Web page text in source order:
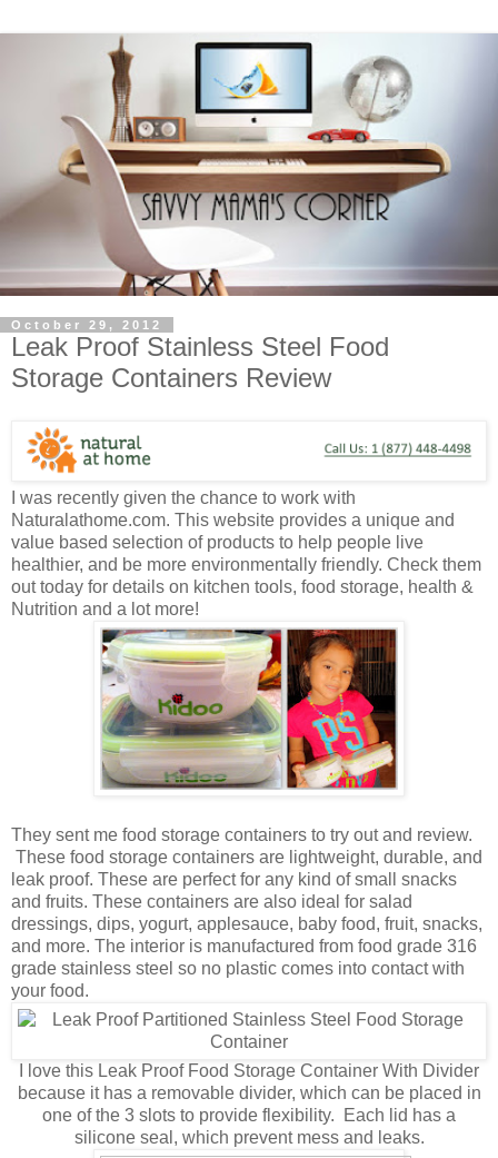
October 29, 2012
Leak Proof Stainless Steel Food
Storage Containers Review
I was recently given the chance to work with
Naturalathome.com. This website provides a unique and
value based selection of products to help people live
healthier, and be more environmentally friendly. Check them
out today for details on kitchen tools, food storage, health &
Nutrition and a lot more!
They sent me food storage containers to try out and review.
These food storage containers are lightweight, durable, and
leak proof. These are perfect for any kind of small snacks
and fruits. These containers are also ideal for salad
dressings, dips, yogurt, applesauce, baby food, fruit, snacks,
and more. The interior is manufactured from food grade 316
grade stainless steel so no plastic comes into contact with
your food.
I love this Leak Proof Food Storage Container With Divider
because it has a removable divider, which can be placed in
one of the 3 slots to provide flexibility. Each lid has a
silicone seal, which prevent mess and leaks.